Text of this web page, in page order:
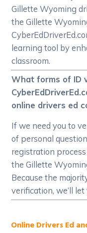
Gillette Wyoming
the Gillette
learning tool by
classroom.
What forms of ID
online drivers ed
If we need you to
of personal
registration
the Gillette
Because the
verification, we’ll
Online Drivers Ed